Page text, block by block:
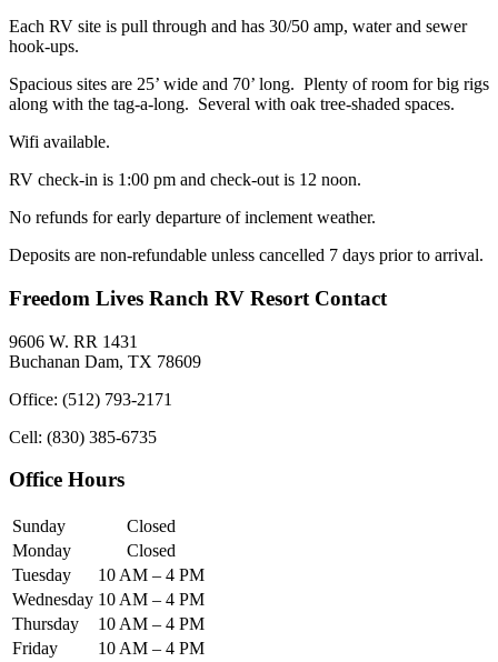
Each RV site is pull through and has 30/50 amp, water and sewer
hook-ups.
Spacious sites are 25’ wide and 70’ long. Plenty of room for big rigs
along with the tag-a-long. Several with oak tree-shaded spaces.
Wifi available.
RV check-in is 1:00 pm and check-out is 12 noon.
No refunds for early departure of inclement weather.
Deposits are non-refundable unless cancelled 7 days prior to arrival.
Freedom Lives Ranch RV Resort Contact
9606 W. RR 1431
Buchanan Dam, TX 78609
Office: (512) 793-2171
Cell: (830) 385-6735
Office Hours
Sunday
Closed
Monday
Closed
Tuesday
10 AM – 4 PM
Wednesday 10 AM – 4 PM
Thursday
10 AM – 4 PM
Friday
10 AM – 4 PM